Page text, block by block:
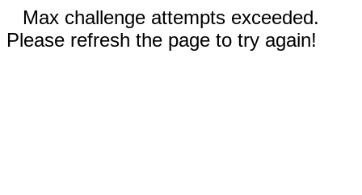
Max challenge attempts exceeded.
Please refresh the page to try again!